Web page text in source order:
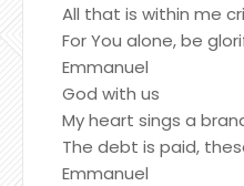
All that is within me
For You alone, be
Emmanuel
God with us
My heart sings a
The debt is paid,
Emmanuel